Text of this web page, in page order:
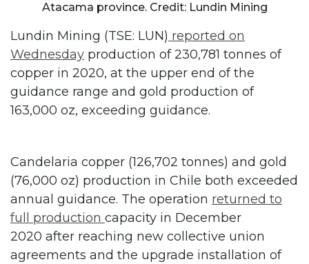
Atacama province. Credit: Lundin Mining
Lundin Mining (TSE: LUN) reported on
Wednesday production of 230,781 tonnes of
copper in 2020, at the upper end of the
guidance range and gold production of
163,000 oz, exceeding guidance.
Candelaria copper (126,702 tonnes) and gold
(76,000 oz) production in Chile both exceeded
annual guidance. The operation returned to
full production capacity in December
2020 after reaching new collective union
agreements and the upgrade installation of